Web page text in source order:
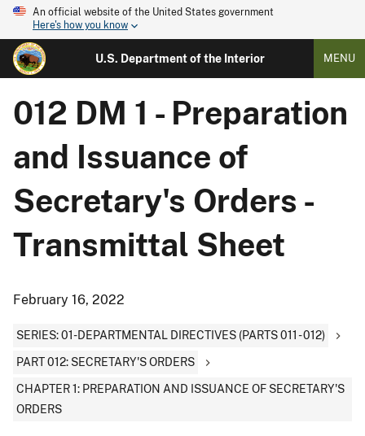
An official website of the United States government
Here's how you know
U.S. Department of the Interior MENU
012 DM 1 - Preparation
and Issuance of
Secretary's Orders -
Transmittal Sheet
February 16, 2022
SERIES: 01-DEPARTMENTAL DIRECTIVES (PARTS 011 - 012)
PART 012: SECRETARY'S ORDERS
CHAPTER 1: PREPARATION AND ISSUANCE OF SECRETARY'S
ORDERS